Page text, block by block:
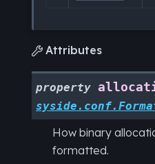
 Attributes
property
How binary
formatted.